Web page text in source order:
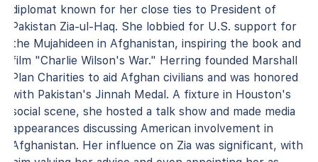
diplomat known for her close ties to President of
Pakistan Zia-ul-Haq. She lobbied for U.S. support for
the Mujahideen in Afghanistan, inspiring the book and
film "Charlie Wilson's War." Herring founded Marshall
Plan Charities to aid Afghan civilians and was honored
with Pakistan's Jinnah Medal. A fixture in Houston's
social scene, she hosted a talk show and made media
appearances discussing American involvement in
Afghanistan. Her influence on Zia was significant, with